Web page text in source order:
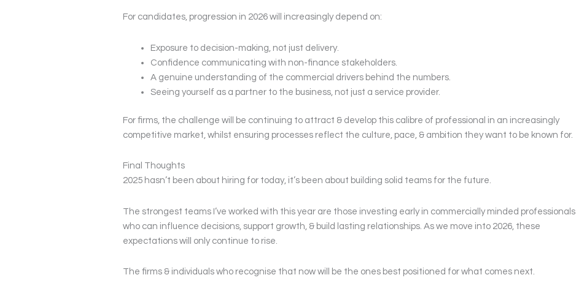
For candidates, progression in 2026 will increasingly depend on:
Exposure to decision-making, not just delivery.
Confidence communicating with non-finance stakeholders.
A genuine understanding of the commercial drivers behind the numbers.
Seeing yourself as a partner to the business, not just a service provider.
For firms, the challenge will be continuing to attract & develop this calibre of professional in an increasingly
competitive market, whilst ensuring processes reflect the culture, pace, & ambition they want to be known for.
Final Thoughts
2025 hasn’t been about hiring for today, it’s been about building solid teams for the future.
The strongest teams I’ve worked with this year are those investing early in commercially minded professionals
who can influence decisions, support growth, & build lasting relationships. As we move into 2026, these
expectations will only continue to rise.
The firms & individuals who recognise that now will be the ones best positioned for what comes next.